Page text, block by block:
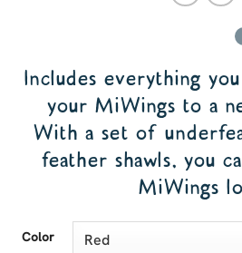
Includes everything
your MiWings to a
With a set of
feather shawls, you
MiWings
Color